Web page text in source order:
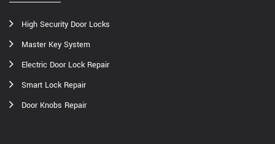
High Security Door Locks
Master Key System
Electric Door Lock Repair
Smart Lock Repair
Door Knobs Repair